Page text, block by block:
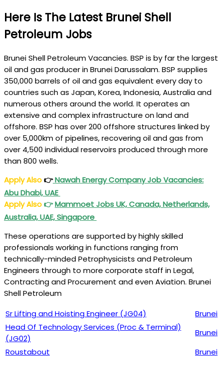
Here Is The Latest Brunei Shell
Petroleum Jobs
Brunei Shell Petroleum Vacancies. BSP is by far the largest
oil and gas producer in Brunei Darussalam. BSP supplies
350,000 barrels of oil and gas equivalent every day to
countries such as Japan, Korea, Indonesia, Australia and
numerous others around the world. It operates an
extensive and complex infrastructure on land and
offshore. BSP has over 200 offshore structures linked by
over 5,000km of pipelines, recovering oil and gas from
over 4,500 individual reservoirs produced through more
than 800 wells.
Apply Also👉Nawah Energy Company Job Vacancies:
Abu Dhabi, UAE
Apply Also👉Mammoet Jobs UK, Canada, Netherlands,
Australia, UAE, Singapore
These operations are supported by highly skilled
professionals working in functions ranging from
technically-minded Petrophysicists and Petroleum
Engineers through to more corporate staff in Legal,
Contracting and Procurement and even Aviation. Brunei
Shell Petroleum
Sr Lifting and Hoisting Engineer (JG04)
Brunei
Head Of Technology Services (Proc & Terminal)
(JG02)
Brunei
Roustabout
Brunei